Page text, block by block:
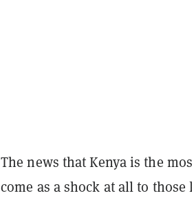
The news that Kenya is the
come as a shock at all to